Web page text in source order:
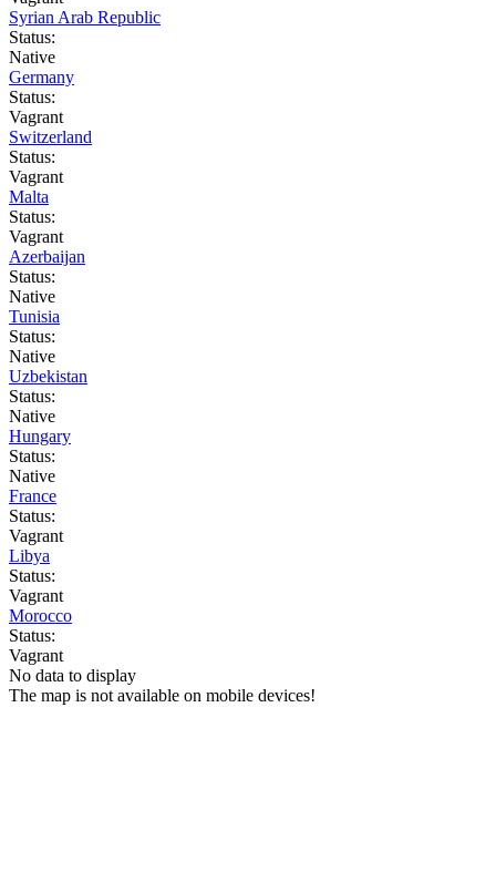
Syrian Arab Republic
Status:
Native
Germany
Status:
Vagrant
Switzerland
Status:
Vagrant
Malta
Status:
Vagrant
Azerbaijan
Status:
Native
Tunisia
Status:
Native
Uzbekistan
Status:
Native
Hungary
Status:
Native
France
Status:
Vagrant
Libya
Status:
Vagrant
Morocco
Status:
Vagrant
No data to display
The map is not available on mobile devices!